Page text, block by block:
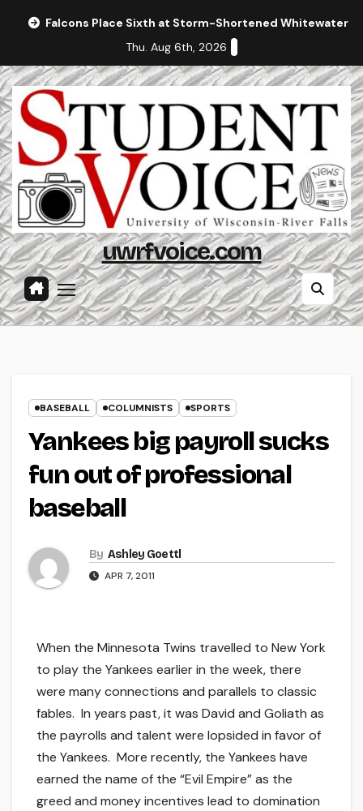
Falcons Place Sixth at Storm-Shortened Whitewater
Thu. Aug 6th, 2026
uwrfvoice.com
BASEBALL COLUMNISTS SPORTS
Yankees big payroll sucks
fun out of professional
baseball
By Ashley Goettl
APR 7, 2011
When the Minnesota Twins travelled to New York
to play the Yankees earlier in the week, there
were many connections and parallels to classic
fables. In years past, it was David and Goliath as
the payrolls and talent were lopsided in favor of
the Yankees. More recently, the Yankees have
earned the name of the “Evil Empire” as the
greed and money incentives lead to domination